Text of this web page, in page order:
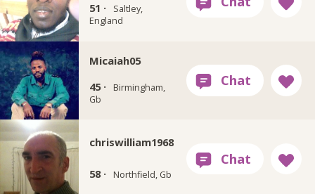
51 ·
Saltley,
England
Micaiah05
45 ·
Birmingham,
Gb
chriswilliam1968
58 · Northfield, Gb